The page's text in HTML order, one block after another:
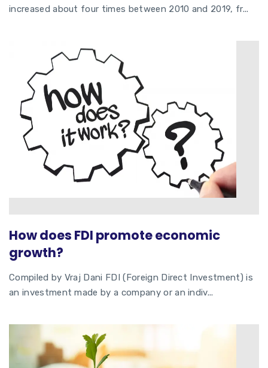
increased about four times between 2010 and 2019, fr...
How does FDI promote economic
growth?
Compiled by Vraj Dani FDI (Foreign Direct Investment) is
an investment made by a company or an indiv...